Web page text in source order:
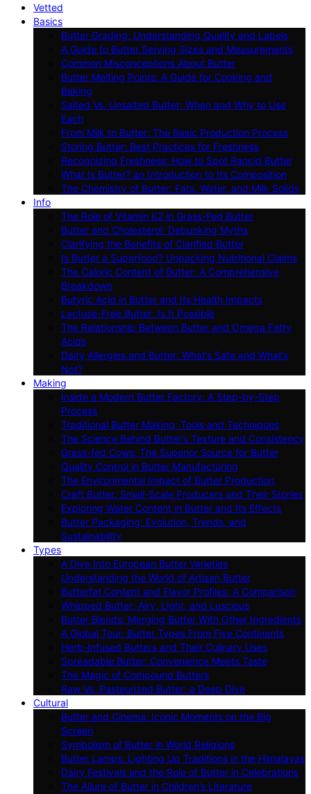
Vetted
Basics
Butter Grading: Understanding Quality and Labels
A Guide to Butter Serving Sizes and Measurements
Common Misconceptions About Butter
Butter Melting Points: A Guide for Cooking and
Baking
Salted Vs. Unsalted Butter: When and Why to Use
Each
From Milk to Butter: The Basic Production Process
Storing Butter: Best Practices for Freshness
Recognizing Freshness: How to Spot Rancid Butter
What Is Butter? an Introduction to Its Composition
The Chemistry of Butter: Fats, Water, and Milk Solids
Info
The Role of Vitamin K2 in Grass-Fed Butter
Butter and Cholesterol: Debunking Myths
Clarifying the Benefits of Clarified Butter
Is Butter a Superfood? Unpacking Nutritional Claims
The Caloric Content of Butter: A Comprehensive
Breakdown
Butyric Acid in Butter and Its Health Impacts
Lactose-Free Butter: Is It Possible
The Relationship Between Butter and Omega Fatty
Acids
Dairy Allergies and Butter: What’s Safe and What’s
Not?
Making
Inside a Modern Butter Factory: A Step-by-Step
Process
Traditional Butter Making: Tools and Techniques
The Science Behind Butter’s Texture and Consistency
Grass-fed Cows: The Superior Source for Butter
Quality Control in Butter Manufacturing
The Environmental Impact of Butter Production
Craft Butter: Small-Scale Producers and Their Stories
Exploring Water Content in Butter and Its Effects
Butter Packaging: Evolution, Trends, and
Sustainability
Types
A Dive Into European Butter Varieties
Understanding the World of Artisan Butter
Butterfat Content and Flavor Profiles: A Comparison
Whipped Butter: Airy, Light, and Luscious
Butter Blends: Merging Butter With Other Ingredients
A Global Tour: Butter Types From Five Continents
Herb-Infused Butters and Their Culinary Uses
Spreadable Butter: Convenience Meets Taste
The Magic of Compound Butters
Raw Vs. Pasteurized Butter: a Deep Dive
Cultural
Butter and Cinema: Iconic Moments on the Big
Screen
Symbolism of Butter in World Religions
Butter Lamps: Lighting Up Traditions in the Himalayas
Dairy Festivals and the Role of Butter in Celebrations
The Allure of Butter in Children’s Literature